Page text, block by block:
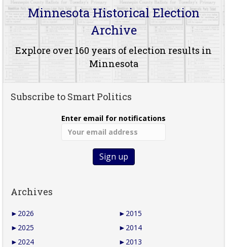
Minnesota Historical Election
Archive
Explore over 160 years of election results in
Minnesota
Subscribe to Smart Politics
Enter email for notifications
Archives
► 2026
► 2025
► 2024
► 2015
► 2014
► 2013